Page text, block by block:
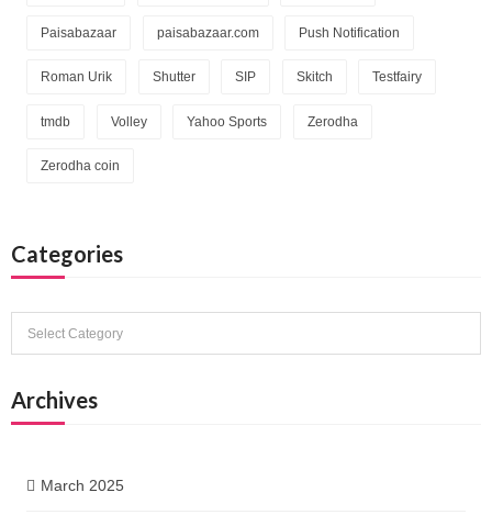
Paisabazaar paisabazaar.com Push Notification
Roman Urik Shutter SIP Skitch Testfairy
tmdb Volley Yahoo Sports Zerodha
Zerodha coin
Categories
Categories
Archives
March 2025